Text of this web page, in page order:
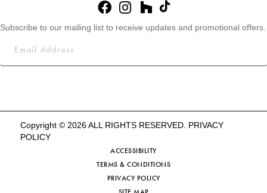
Subscribe to our mailing list to receive updates and promotional offers.
Copyright © 2026 ALL RIGHTS RESERVED. PRIVACY
POLICY
ACCESSIBILITY
TERMS & CONDITIONS
PRIVACY POLICY